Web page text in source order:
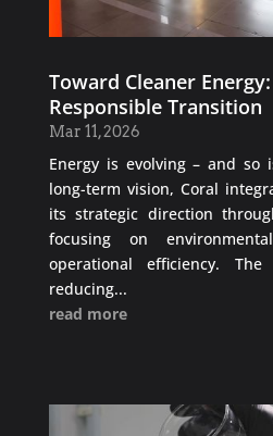
Toward Cleaner
Responsible Transition
Mar 11, 2026
Energy is evolving – and so
long-term vision, Coral
its strategic direction
focusing on
operational efficiency.
reducing...
read more